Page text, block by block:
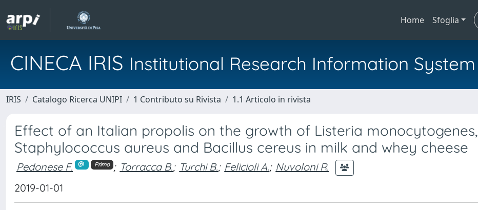
Home Sfoglia
CINECA IRIS Institutional Research Information System
IRIS Catalogo Ricerca UNIPI 1 Contributo su Rivista 1.1 Articolo in rivista
Effect of an Italian propolis on the growth of Listeria monocytogenes,
Staphylococcus aureus and Bacillus cereus in milk and whey cheese
Pedonese F. Primo ; Torracca B.; Turchi B.; Felicioli A.; Nuvoloni R.
2019-01-01